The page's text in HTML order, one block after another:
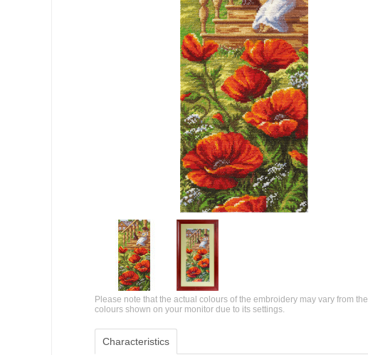
Please note that the actual colours of the embroidery may vary from the
colours shown on your monitor due to its settings.
Characteristics